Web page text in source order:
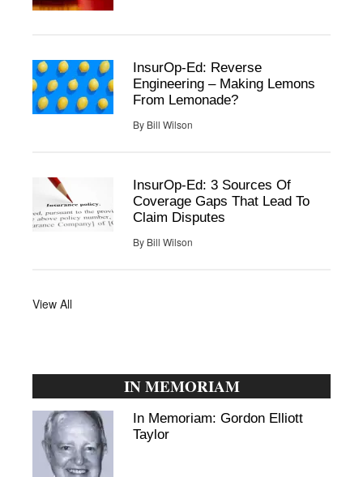
InsurOp-Ed: Reverse
Engineering – Making Lemons
From Lemonade?
By Bill Wilson
InsurOp-Ed: 3 Sources Of
Coverage Gaps That Lead To
Claim Disputes
By Bill Wilson
View All
IN MEMORIAM
In Memoriam: Gordon Elliott
Taylor